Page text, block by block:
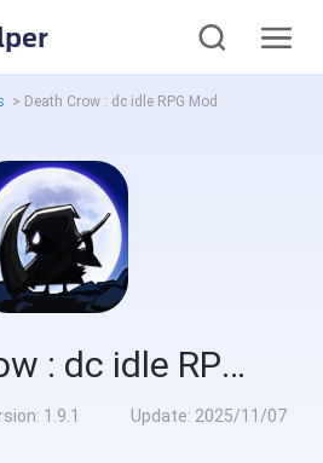
> Death Crow : dc idle RPG Mod
Death Crow : dc idle RPG Mod
1.9.1 Update: 2025/11/07